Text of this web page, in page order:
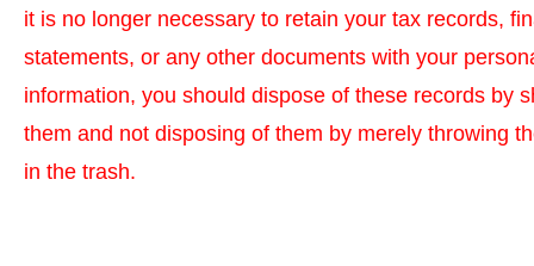
it is no longer necessary to retain your tax records,
statements, or any other documents with your
information, you should dispose of these records by
them and not disposing of them by merely throwing
in the trash.